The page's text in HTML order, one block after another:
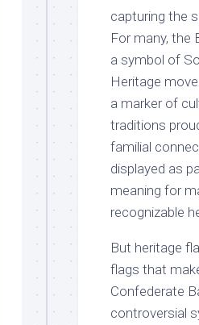
capturing the
For many, the
a symbol of
Heritage
a marker of
traditions
familial
displayed as
meaning for
recognizable
But heritage
flags that
Confederate
controversial